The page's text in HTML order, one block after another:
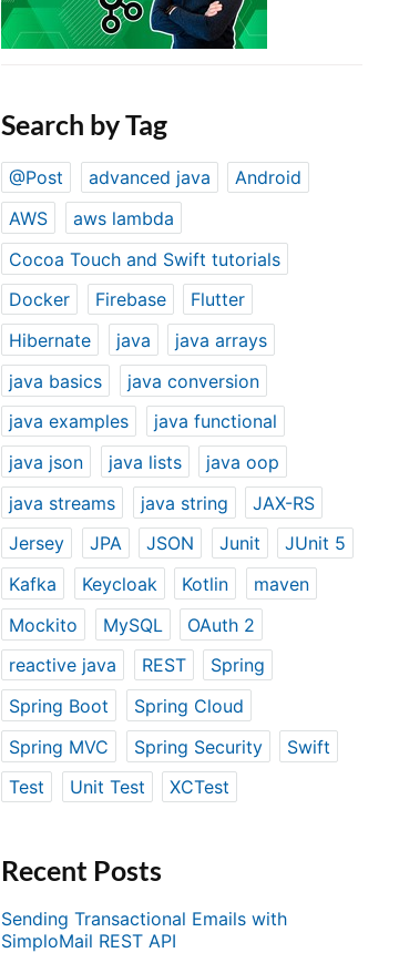
Search by Tag
@Post advanced java
Android
AWS
aws lambda
Cocoa Touch and Swift tutorials
Docker
Firebase
Flutter
Hibernate
java
java arrays
java basics
java conversion
java examples
java functional
java json
java lists
java oop
java streams
java string
JAX-RS
Jersey
JPA JSON Junit
JUnit 5
Kafka
Keycloak Kotlin
maven
Mockito
MySQL
OAuth 2
reactive java
REST
Spring
Spring Boot
Spring Cloud
Spring MVC
Spring Security
Swift
Test
Unit Test XCTest
Recent Posts
Sending Transactional Emails with
SimploMail REST API